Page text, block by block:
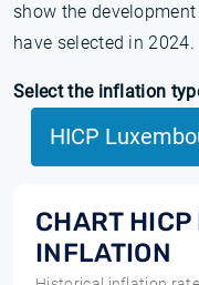
show the
have selected in 2024.
Select the inflation
HICP
CHART
INFLATION